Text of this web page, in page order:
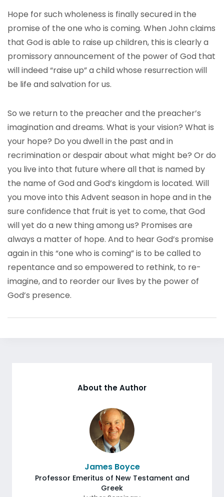
Hope for such wholeness is finally secured in the
promise of the one who is coming. When John claims
that God is able to raise up children, this is clearly a
promissory announcement of the power of God that
will indeed “raise up” a child whose resurrection will
be life and salvation for us.
So we return to the preacher and the preacher’s
imagination and dreams. What is your vision? What is
your hope? Do you dwell in the past and in
recrimination or despair about what might be? Or do
you live into that future where all that is named by
the name of God and God’s kingdom is located. Will
you move into this Advent season in hope and in the
sure confidence that fruit is yet to come, that God
will yet do a new thing among us? Promises are
always a matter of hope. And to hear God’s promise
again in this “one who is coming” is to be called to
repentance and so empowered to rethink, to re-
imagine, and to reorder our lives by the power of
God’s presence.
About the Author
James Boyce
Professor Emeritus of New Testament and
Greek